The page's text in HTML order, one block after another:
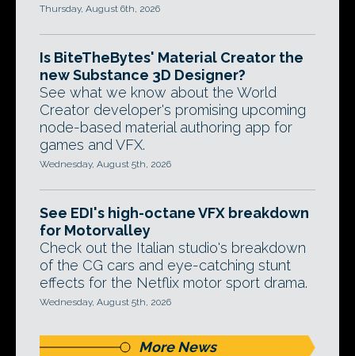
Thursday, August 6th, 2026
Is BiteTheBytes' Material Creator the
new Substance 3D Designer?
See what we know about the World
Creator developer's promising upcoming
node-based material authoring app for
games and VFX.
Wednesday, August 5th, 2026
See EDI's high-octane VFX breakdown
for Motorvalley
Check out the Italian studio's breakdown
of the CG cars and eye-catching stunt
effects for the Netflix motor sport drama.
Wednesday, August 5th, 2026
More News